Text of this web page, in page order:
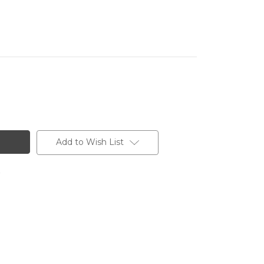
Add to Wish List